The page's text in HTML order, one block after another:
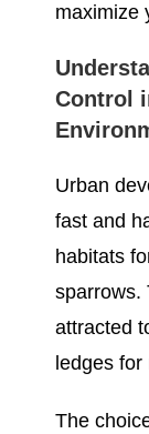
maximize
Control
Urban
fast and
habitats
sparrows.
attracted
ledges
The